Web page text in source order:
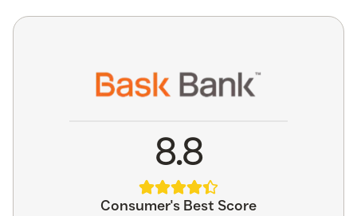
8.8
Consumer's Best Score